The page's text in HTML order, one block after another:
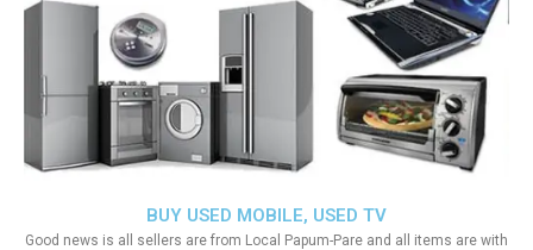
BUY USED MOBILE, USED TV
Good news is all sellers are from Local Papum-Pare and all items are with